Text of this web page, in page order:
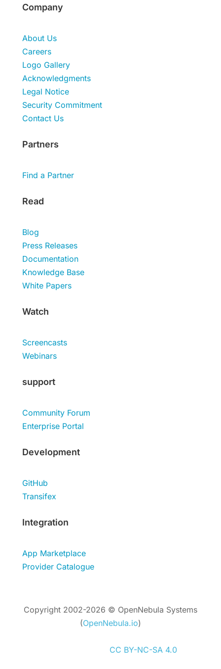
Company
About Us
Careers
Logo Gallery
Acknowledgments
Legal Notice
Security Commitment
Contact Us
Partners
Find a Partner
Read
Blog
Press Releases
Documentation
Knowledge Base
White Papers
Watch
Screencasts
Webinars
support
Community Forum
Enterprise Portal
Development
GitHub
Transifex
Integration
App Marketplace
Provider Catalogue
Copyright 2002-2026 © OpenNebula Systems
(OpenNebula.io)
CC BY-NC-SA 4.0